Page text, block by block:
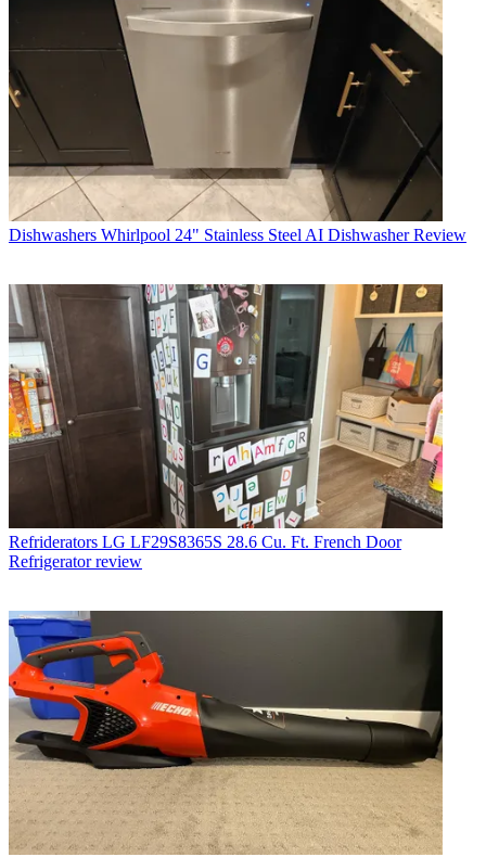
Dishwashers Whirlpool 24" Stainless Steel AI Dishwasher Review
Refriderators LG LF29S8365S 28.6 Cu. Ft. French Door
Refrigerator review